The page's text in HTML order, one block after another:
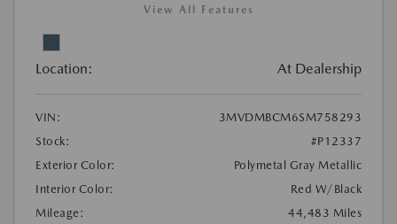
View All Features
Location: At Dealership
VIN:
3MVDMBCM6SM758293
Stock:
#P12337
Exterior Color:
Polymetal Gray Metallic
Interior Color:
Red W/Black
Mileage:
44,483 Miles